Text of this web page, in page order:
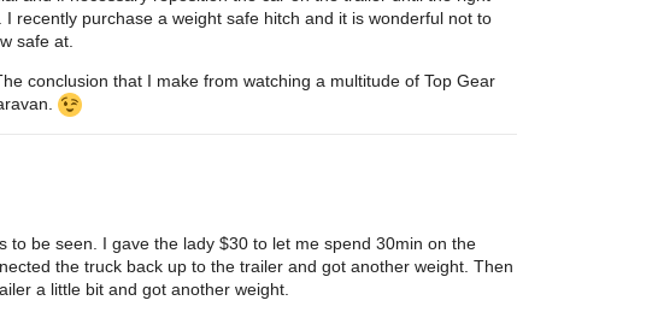
recently purchase a weight safe hitch and it is wonderful not to
safe at.
conclusion that I make from watching a multitude of Top Gear
be seen. I gave the lady $30 to let me spend 30min on the
the truck back up to the trailer and got another weight. Then
a little bit and got another weight.